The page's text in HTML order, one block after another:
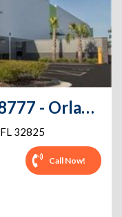
Extra Space Storage - 8777 - Orlando - Woodland Lakes Dr
FL 32825
Call Now!